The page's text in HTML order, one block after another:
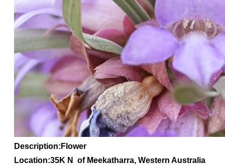
Description:Flower
Location:35K N of Meekatharra, Western Australia